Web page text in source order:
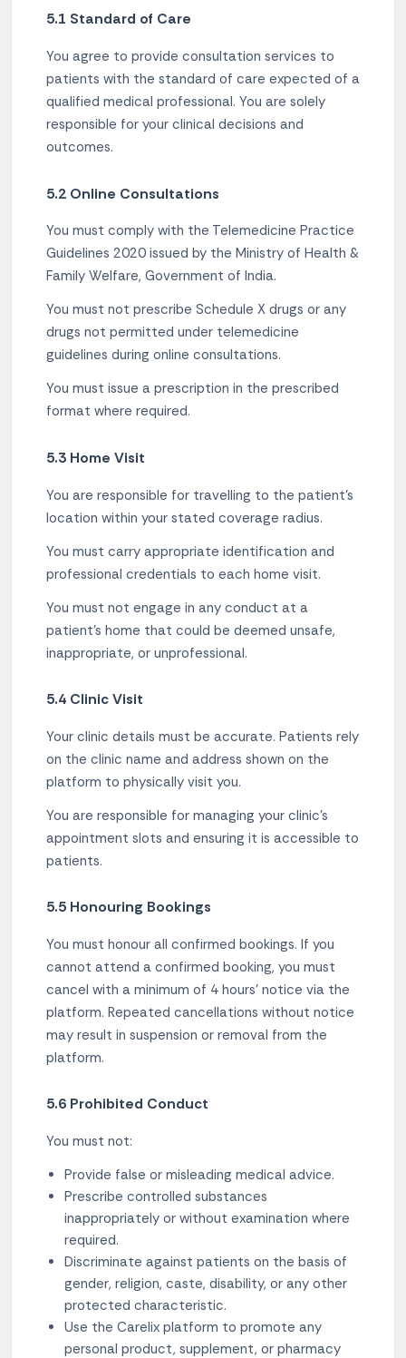
5.1 Standard of Care
You agree to provide consultation services to
patients with the standard of care expected of a
qualified medical professional. You are solely
responsible for your clinical decisions and
outcomes.
5.2 Online Consultations
You must comply with the Telemedicine Practice
Guidelines 2020 issued by the Ministry of Health &
Family Welfare, Government of India.
You must not prescribe Schedule X drugs or any
drugs not permitted under telemedicine
guidelines during online consultations.
You must issue a prescription in the prescribed
format where required.
5.3 Home Visit
You are responsible for travelling to the patient's
location within your stated coverage radius.
You must carry appropriate identification and
professional credentials to each home visit.
You must not engage in any conduct at a
patient's home that could be deemed unsafe,
inappropriate, or unprofessional.
5.4 Clinic Visit
Your clinic details must be accurate. Patients rely
on the clinic name and address shown on the
platform to physically visit you.
You are responsible for managing your clinic's
appointment slots and ensuring it is accessible to
patients.
5.5 Honouring Bookings
You must honour all confirmed bookings. If you
cannot attend a confirmed booking, you must
cancel with a minimum of 4 hours' notice via the
platform. Repeated cancellations without notice
may result in suspension or removal from the
platform.
5.6 Prohibited Conduct
You must not:
Provide false or misleading medical advice.
Prescribe controlled substances
inappropriately or without examination where
required.
Discriminate against patients on the basis of
gender, religion, caste, disability, or any other
protected characteristic.
Use the Carelix platform to promote any
personal product, supplement, or pharmacy